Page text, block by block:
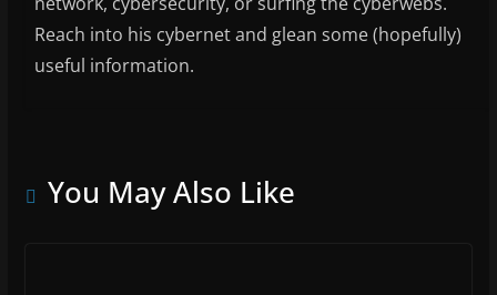
Reach into his cybernet and glean some (hopefully)
useful information.
You May Also Like